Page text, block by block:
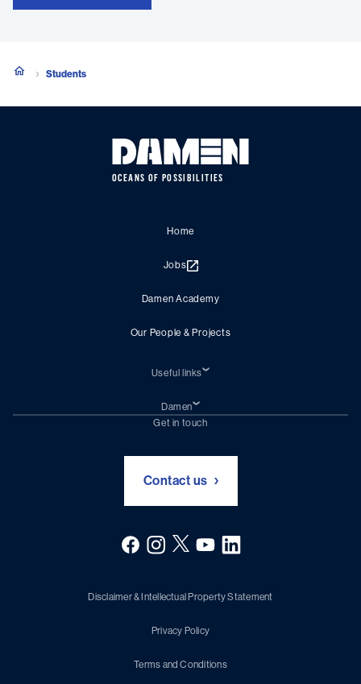
Students
OCEANS OF POSSIBILITIES
Home
Jobs
Damen Academy
Our People & Projects
Useful links
Traineeships
Discover Damen
Damen
Damen Corporate website
Get in touch
Contact us
Disclaimer & Intellectual Property Statement
Privacy Policy
Terms and Conditions